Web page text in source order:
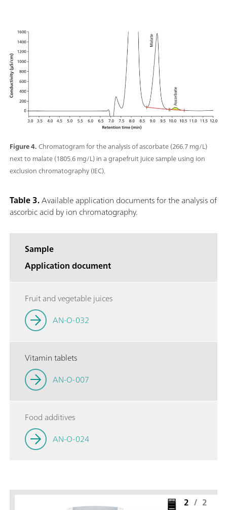
Figure 4.Chromatogram for the analysis of ascorbate (266.7 mg/L)
next to malate (1805.6 mg/L) in a grapefruit juice sample using ion
exclusion chromatography (IEC).
Table 3.Available application documents for the analysis of
ascorbic acid by ion chromatography.
Sample
Application document
Fruit and vegetable juices
AN-O-032
Vitamin tablets
AN-O-007
Food additives
AN-O-024
2 / 2